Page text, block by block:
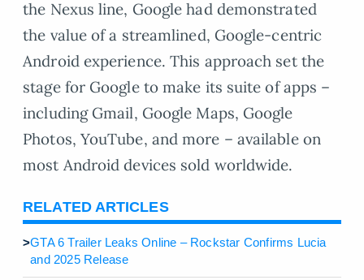
the Nexus line, Google had demonstrated
the value of a streamlined, Google-centric
Android experience. This approach set the
stage for Google to make its suite of apps –
including Gmail, Google Maps, Google
Photos, YouTube, and more – available on
most Android devices sold worldwide.
RELATED ARTICLES
>GTA 6 Trailer Leaks Online – Rockstar Confirms Lucia
and 2025 Release